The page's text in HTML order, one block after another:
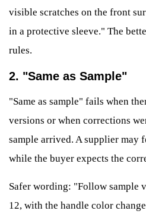
visible scratches on the front
in a protective sleeve." The
rules.
2. "Same as Sample"
"Same as sample" fails when
versions or when corrections
sample arrived. A supplier may
while the buyer expects the
Safer wording: "Follow sample
12, with the handle color